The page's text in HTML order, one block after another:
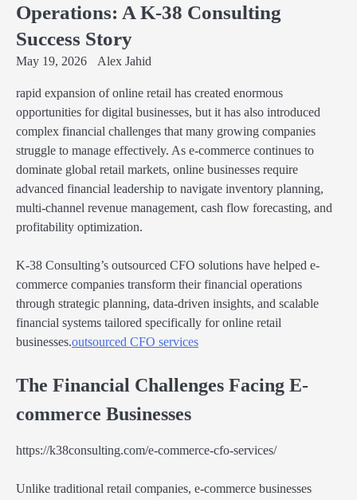
Operations: A K-38 Consulting
Success Story
May 19, 2026 Alex Jahid
rapid expansion of online retail has created enormous
opportunities for digital businesses, but it has also introduced
complex financial challenges that many growing companies
struggle to manage effectively. As e-commerce continues to
dominate global retail markets, online businesses require
advanced financial leadership to navigate inventory planning,
multi-channel revenue management, cash flow forecasting, and
profitability optimization.
K-38 Consulting’s outsourced CFO solutions have helped e-
commerce companies transform their financial operations
through strategic planning, data-driven insights, and scalable
financial systems tailored specifically for online retail
businesses.outsourced CFO services
The Financial Challenges Facing E-
commerce Businesses
https://k38consulting.com/e-commerce-cfo-services/
Unlike traditional retail companies, e-commerce businesses